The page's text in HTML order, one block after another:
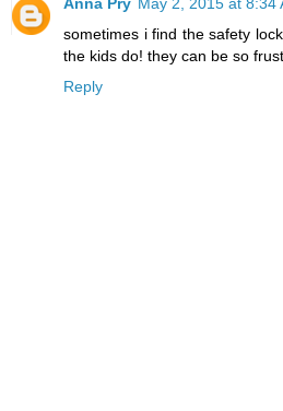
Anna Pry May 2, 2015 at 8:34
sometimes i find the safety
the kids do! they can be so
Reply